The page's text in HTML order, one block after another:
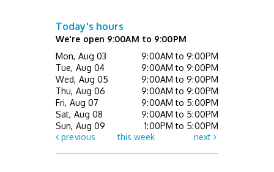
Tiny Tales (Ages 0 - 3 with caregiver)
Drop In
Wed, Aug 12, 10:00am - 10:30am
Children's Activity Center
Helpful Tech Alternatives- Exploring Our
New Assistive Technology Collection
Wed, Aug 12, 2:00pm - 3:00pm
Learning Center
Today's hours
We're open 9:00AM to 9:00PM
Mon, Aug 03
9:00AM to 9:00PM
Tue, Aug 04
9:00AM to 9:00PM
Wed, Aug 05
9:00AM to 9:00PM
Thu, Aug 06
9:00AM to 9:00PM
Fri, Aug 07
9:00AM to 5:00PM
Sat, Aug 08
9:00AM to 5:00PM
Sun, Aug 09
1:00PM to 5:00PM
previous
this week next